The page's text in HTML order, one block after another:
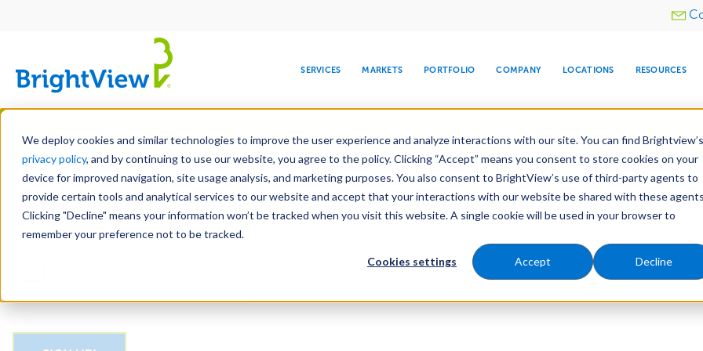
We deploy cookies and similar technologies to improve the user experience and analyze interactions with our site. You can find Brightview’s
privacy policy, and by continuing to use our website, you agree to the policy. Clicking “Accept” means you consent to store cookies on your
device for improved navigation, site usage analysis, and marketing purposes. You also consent to BrightView’s use of third-party agents to
provide certain tools and analytical services to our website and accept that your interactions with our website be shared with these
Clicking "Decline" means your information won’t be tracked when you visit this website. A single cookie will be used in your browser to
remember your preference not to be tracked.
Cookies settings Accept Decline
Skip
main
content
Utility
SERVICES
DESIGN DEVELOPMENT MAINTENANCE SNOW & ICE
WATER
TREE CARE
MARKETS
COMMERCIAL EDUCATION HEALTHCARE HOSPITALITY RELIGIOUS
PORTFOLIO COMPANY
LEADERSHIP
CORPORATE
RESPONSIBILITY
MEDIA CENTER
COMPANY
INVESTORS
LOCATIONS RESOURCES
LEARN
Email